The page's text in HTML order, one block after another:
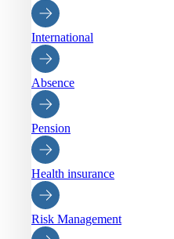
International
Absence
Pension
Health insurance
Risk Management